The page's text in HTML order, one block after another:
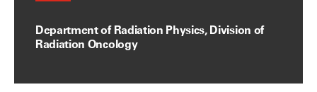
Department of Radiation Physics, Division of
Radiation Oncology